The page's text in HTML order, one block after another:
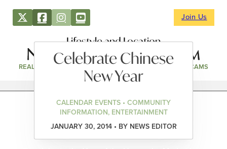
Join Us
Lifestyle and Location
REAL ESTATE DIRECTORY NEWS & EVENTS WEBCAMS
Celebrate Chinese
New Year
CALENDAR EVENTS • COMMUNITY
INFORMATION, ENTERTAINMENT
JANUARY 30, 2014 • BY NEWS EDITOR